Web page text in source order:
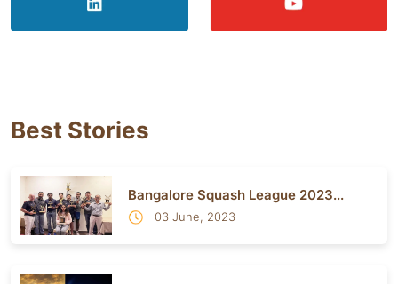
Best Stories
Bangalore Squash League 2023...
03 June, 2023